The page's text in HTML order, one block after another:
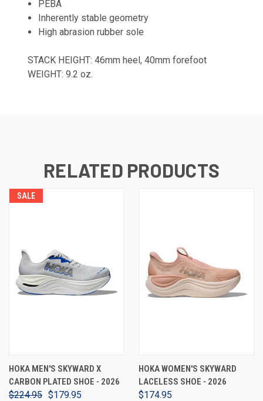
PEBA
Inherently stable geometry
High abrasion rubber sole
STACK HEIGHT: 46mm heel, 40mm forefoot
WEIGHT: 9.2 oz.
RELATED PRODUCTS
SALE
HOKA MEN'S SKYWARD X
CARBON PLATED SHOE - 2026
$224.95 $179.95
HOKA WOMEN'S SKYWARD
LACELESS SHOE - 2026
$174.95